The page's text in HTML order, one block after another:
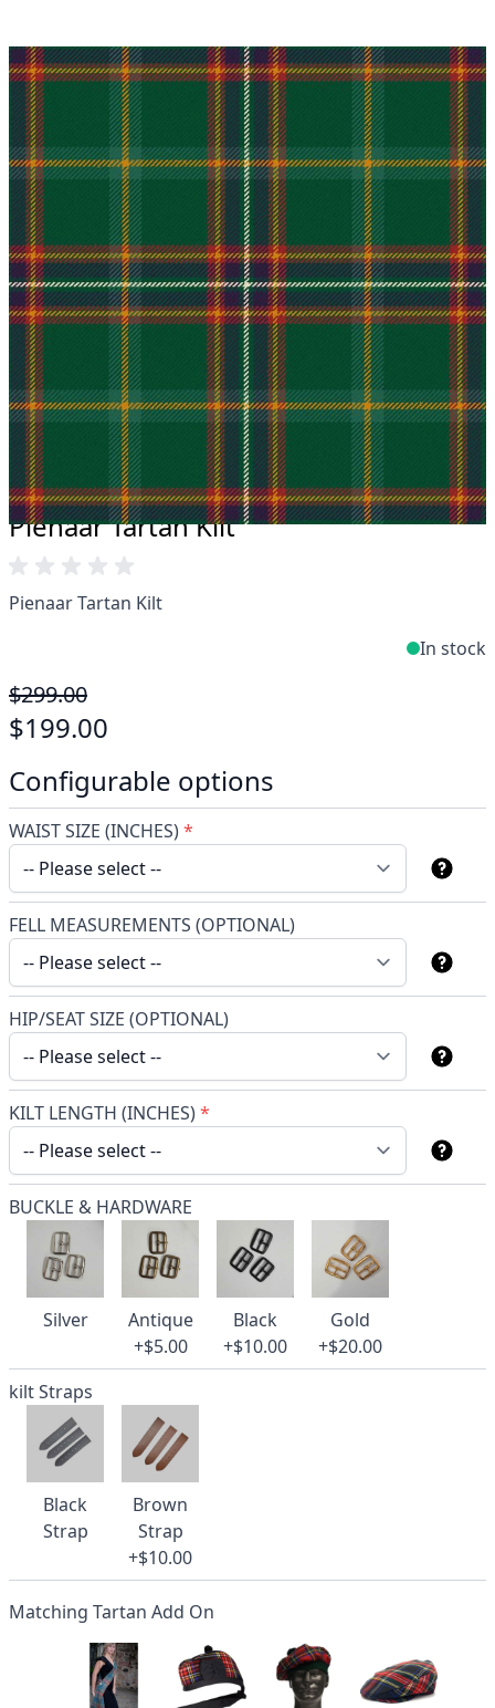
Why choose Kilt and More?
Workmanship of a tailor business for more than
20 years.
Total commitment to customer satisfaction.
Take advantage of our famous price-match offer,
free delivery and 14-day return policy.
Expertise when you need it
Can't find what you're looking for? Our friendly,
expert team are happy to help and advise. Email.
support@kiltandmore.com
Maybe you'd like to see some custom order?
contact our amazing cusotmer support!
Pienaar Tartan Kilt
Pienaar Tartan Kilt
In stock
$299.00
$199.00
Configurable options
WAIST SIZE (INCHES)*
FELL MEASUREMENTS (OPTIONAL)
HIP/SEAT SIZE (OPTIONAL)
KILT LENGTH (INCHES)*
BUCKLE & HARDWARE
Silver
Antique
+$5.00
Black
+$10.00
Gold
+$20.00
kilt Straps
Black
Strap
Brown
Strap
+$10.00
Matching Tartan Add On